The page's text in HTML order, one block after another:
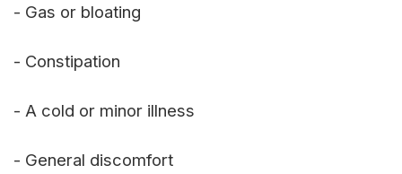
- Gas or bloating
- Constipation
- A cold or minor illness
- General discomfort